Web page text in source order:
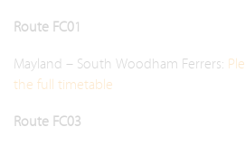
Route FC01
Mayland – South Woodham Ferrers:
the full timetable
Route FC03